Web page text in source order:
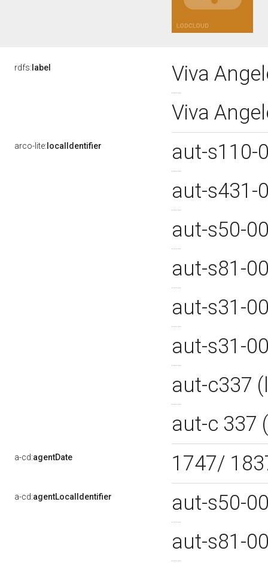
rdfs: label
Viva
Viva
arco-lite: localIdentifier
aut-s110-
aut-s431-
aut-s50-
aut-s81-
aut-s31-
aut-s31-
aut-c337
aut-c 337
a-cd:agentDate 1747/
a-cd:agentLocalIdentifier
aut-s50-
aut-s81-